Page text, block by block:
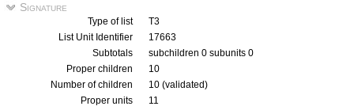
Signature
Type of list
T3
List Unit Identifier
17663
Subtotals
subchildren 0 subunits 0
Proper children
10
Number of children
10 (validated)
Proper units
11